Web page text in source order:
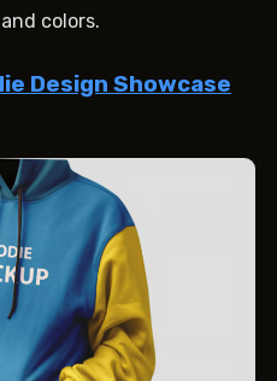
colors.
Design Showcase